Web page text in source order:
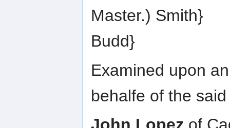
Master.) Smith}
Budd}
Examined upon
behalfe of the